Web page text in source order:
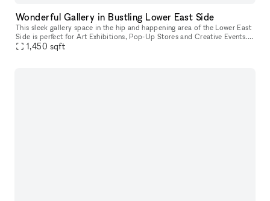
Wonderful Gallery in Bustling Lower East Side
This sleek gallery space in the hip and happening area of the Lower East
Side is perfect for Art Exhibitions, Pop-Up Stores and Creative Events. It
has crisp white walls, track lighting system, and
1,450 sqft